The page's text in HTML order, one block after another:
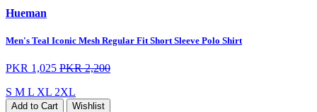
Hueman
Men's Teal Iconic Mesh Regular Fit Short Sleeve Polo Shirt
PKR 1,025 PKR 2,200
S M L XL 2XL
Add to Cart Wishlist